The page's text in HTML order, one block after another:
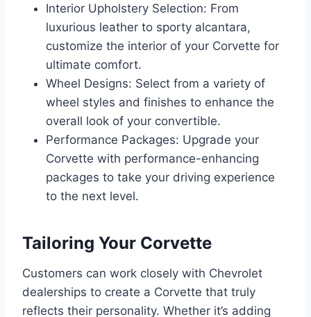
Interior Upholstery Selection: From
luxurious leather to sporty alcantara,
customize the interior of your Corvette for
ultimate comfort.
Wheel Designs: Select from a variety of
wheel styles and finishes to enhance the
overall look of your convertible.
Performance Packages: Upgrade your
Corvette with performance-enhancing
packages to take your driving experience
to the next level.
Tailoring Your Corvette
Customers can work closely with Chevrolet
dealerships to create a Corvette that truly
reflects their personality. Whether it’s adding